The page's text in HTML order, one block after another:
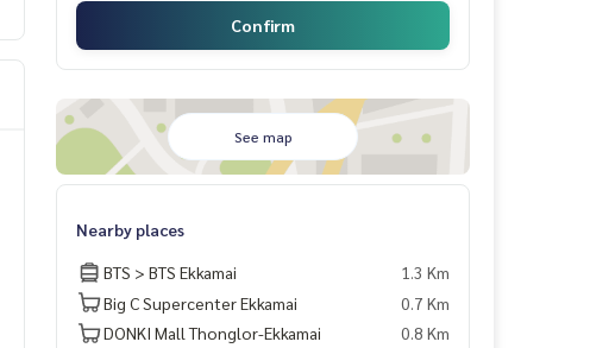
Confirm
See map
Nearby places
BTS > BTS Ekkamai
1.3 Km
Big C Supercenter Ekkamai
0.7 Km
DONKI Mall Thonglor-Ekkamai
0.8 Km